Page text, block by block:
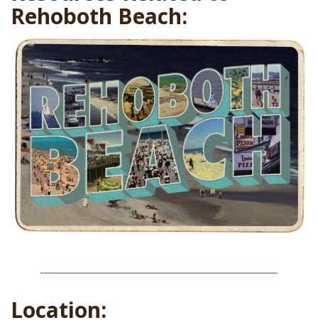
Rehoboth Beach:
Location: